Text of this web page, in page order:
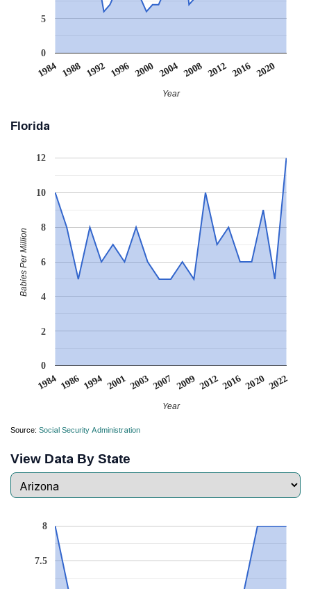
1984 1988 1992 1996 2000 2004 2008 2012 2016 2020
0
5
Year
Florida
1984 1986 1994 20012003 2007 2009 20122016 2020 2022
0
2
4
6
8
10
12
Year
Babies Per Million
Source: Social Security Administration
View Data By State
7.5
8